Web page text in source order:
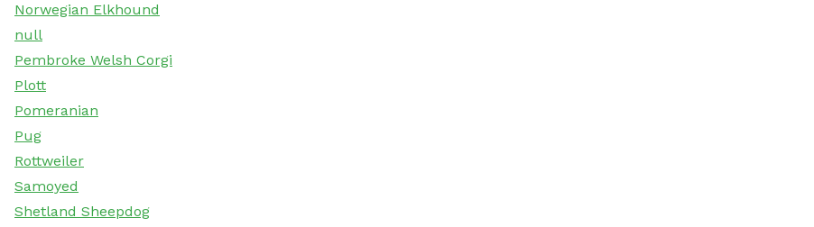
Norwegian Elkhound
null
Pembroke Welsh Corgi
Plott
Pomeranian
Pug
Rottweiler
Samoyed
Shetland Sheepdog